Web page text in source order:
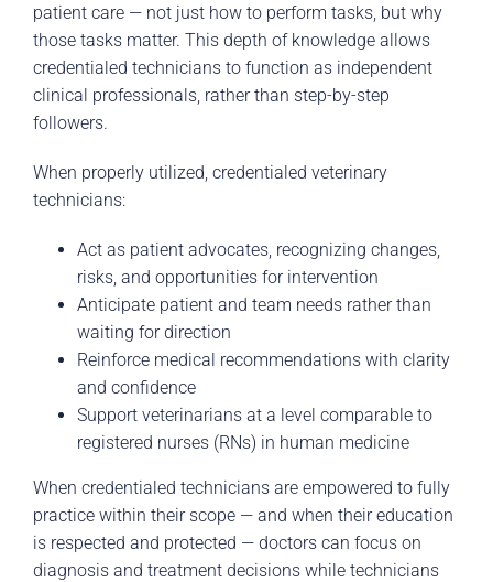
patient care — not just how to perform tasks, but why
those tasks matter. This depth of knowledge allows
credentialed technicians to function as independent
clinical professionals, rather than step-by-step
followers.
When properly utilized, credentialed veterinary
technicians:
Act as patient advocates, recognizing changes,
risks, and opportunities for intervention
Anticipate patient and team needs rather than
waiting for direction
Reinforce medical recommendations with clarity
and confidence
Support veterinarians at a level comparable to
registered nurses (RNs) in human medicine
When credentialed technicians are empowered to fully
practice within their scope — and when their education
is respected and protected — doctors can focus on
diagnosis and treatment decisions while technicians